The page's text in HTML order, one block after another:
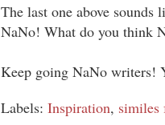
The last one above sounds
NaNo! What do you think
Keep going NaNo writers!
Labels:Inspiration,